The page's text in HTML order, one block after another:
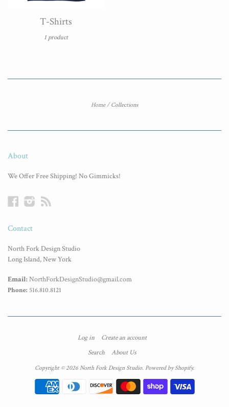
T-Shirts
1 product
Home / Collections
About
We Offer Free Shipping! No Gimmicks!
FacebookInstagram
Contact
North Fork Design Studio
Long Island, New York
Email:NorthForkDesignStudio@gmail.com
Phone: 516.810.8121
Log in
Create an account
Search
About Us
Copyright © 2026 North Fork Design Studio. Powered by Shopify.